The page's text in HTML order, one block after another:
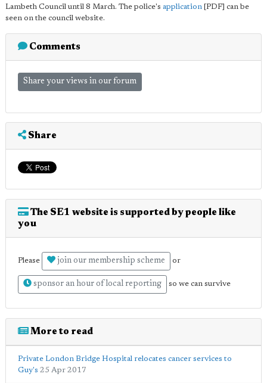
Lambeth Council until 8 March. The police's application [PDF] can be
seen on the council website.
Comments
Share your views in our forum
Share
The SE1 website is supported by people like
you
Please join our membership scheme or
sponsor an hour of local reporting so we can survive
More to read
Private London Bridge Hospital relocates cancer services to
Guy's 25 Apr 2017